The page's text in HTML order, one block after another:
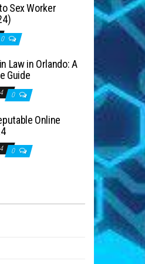
Sex Worker
0
Law in Orlando: A
Guide
0
Online
0